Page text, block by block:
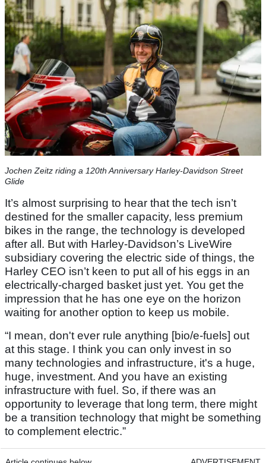
Jochen Zeitz riding a 120th Anniversary Harley-Davidson Street
Glide
It’s almost surprising to hear that the tech isn’t
destined for the smaller capacity, less premium
bikes in the range, the technology is developed
after all. But with Harley-Davidson’s LiveWire
subsidiary covering the electric side of things, the
Harley CEO isn’t keen to put all of his eggs in an
electrically-charged basket just yet. You get the
impression that he has one eye on the horizon
waiting for another option to keep us mobile.
“I mean, don't ever rule anything [bio/e-fuels] out
at this stage. I think you can only invest in so
many technologies and infrastructure, it's a huge,
huge, investment. And you have an existing
infrastructure with fuel. So, if there was an
opportunity to leverage that long term, there might
be a transition technology that might be something
to complement electric.”